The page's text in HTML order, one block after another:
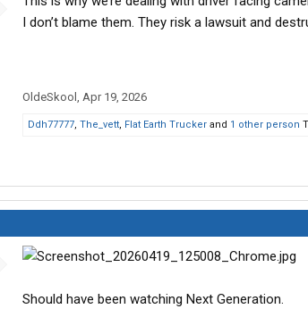
I don’t blame them. They risk a lawsuit and
OldeSkool , Apr 19, 2026
Ddh77777, The_vett, Flat Earth Trucker and 1 other person
Should have been watching Next Generation.